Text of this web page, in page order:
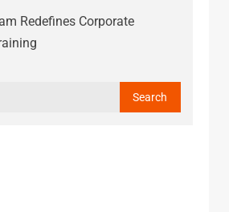
Redefines Corporate